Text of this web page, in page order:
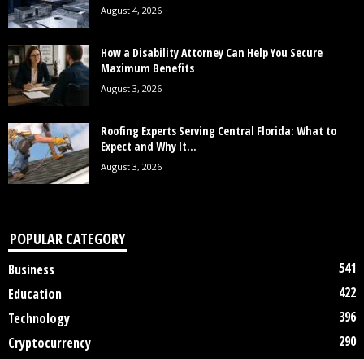
August 4, 2026
How a Disability Attorney Can Help You Secure
Maximum Benefits
August 3, 2026
Roofing Experts Serving Central Florida: What to
Expect and Why It...
August 3, 2026
POPULAR CATEGORY
Business
541
Education
422
Technology
396
Cryptocurrency
290